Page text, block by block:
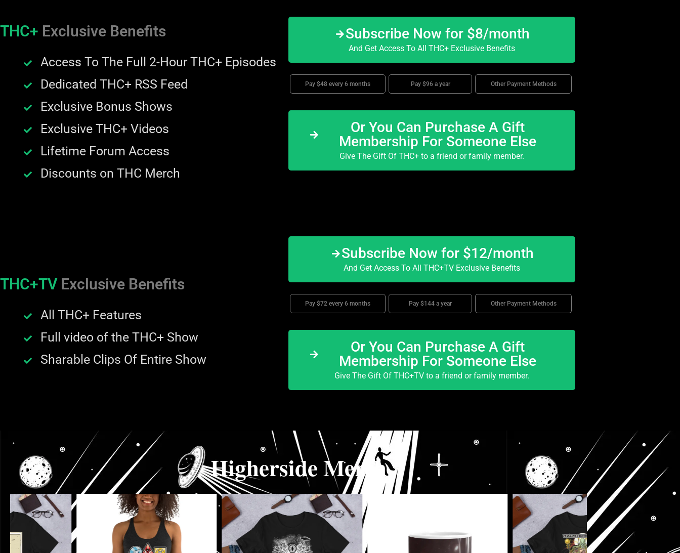
THC+ Exclusive Benefits
Access To The Full 2-Hour THC+ Episodes
Dedicated THC+ RSS Feed
Exclusive Bonus Shows
Exclusive THC+ Videos
Lifetime Forum Access
Discounts on THC Merch
Subscribe Now for $8/month
And Get Access To All THC+ Exclusive Benefits
Pay $48 every 6 months Pay $96 a year Other Payment Methods
Or You Can Purchase A Gift
Membership For Someone Else
Give The Gift Of THC+ to a friend or family member.
THC+TV Exclusive Benefits
All THC+ Features
Full video of the THC+ Show
Sharable Clips Of Entire Show
Subscribe Now for $12/month
And Get Access To All THC+TV Exclusive Benefits
Pay $72 every 6 months Pay $144 a year Other Payment Methods
Or You Can Purchase A Gift
Membership For Someone Else
Give The Gift Of THC+TV to a friend or family member.
Higherside Merch